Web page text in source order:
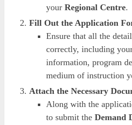
your Regional Centre.
Fill Out the Application
Ensure that all the
correctly, including
information, program
medium of instruction
Attach the Necessary
Along with the
to submit the Demand